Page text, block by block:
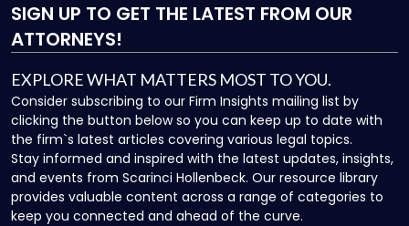
SIGN UP TO GET THE LATEST FROM OUR
ATTORNEYS!
EXPLORE WHAT MATTERS MOST TO YOU.
Consider subscribing to our Firm Insights mailing list by
clicking the button below so you can keep up to date with
the firm`s latest articles covering various legal topics.
Stay informed and inspired with the latest updates, insights,
and events from Scarinci Hollenbeck. Our resource library
provides valuable content across a range of categories to
keep you connected and ahead of the curve.